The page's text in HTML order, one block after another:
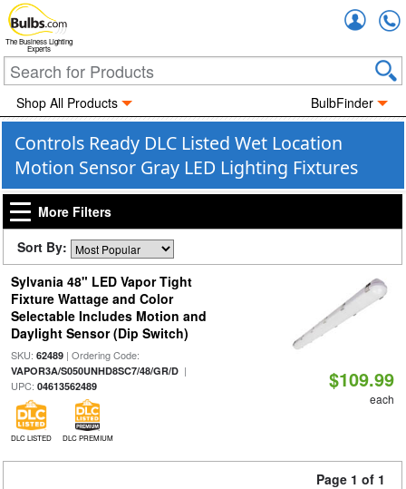
The Business Lighting
Experts
Shop All Products BulbFinder
Controls Ready DLC Listed Wet Location
Motion Sensor Gray LED Lighting Fixtures
More Filters
Sort By:
Sylvania 48" LED Vapor Tight
Fixture Wattage and Color
Selectable Includes Motion and
Daylight Sensor (Dip Switch)
SKU: 62489| Ordering Code:
VAPOR3A/S050UNHD8SC7/48/GR/D|
UPC: 04613562489
DLC LISTED DLC PREMIUM
$109.99
each
Page 1 of 1